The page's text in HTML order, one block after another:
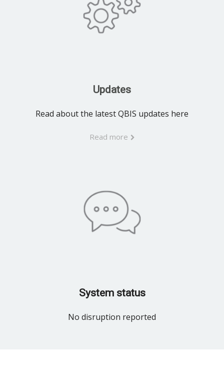
Updates
Read about the latest QBIS updates here
Read more
System status
No disruption reported